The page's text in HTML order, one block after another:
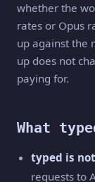
whether the
rates or Opus
up against the
up does not
paying for.
What
typed is
requests to